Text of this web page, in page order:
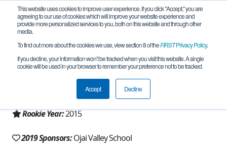
This website uses cookies to improve user experience. If you click "Accept," you are
agreeing to our use of cookies which will improve your website experience and
provide more personalized services to you, both on this website and through other
media.
To find out more about the cookies we use, view section 8 of theFIRSTPrivacy Policy.
If you decline, your information won’t be tracked when you visit this website. A single
cookie will be used in your browser to remember your preference not to be tracked.
Accept Decline
Team 10673 - Spudbot (2019)
California - Los Angeles
Rookie Year:2015
2019 Sponsors:Ojai Valley School